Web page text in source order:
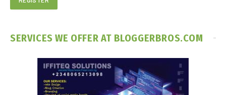
SERVICES WE OFFER AT BLOGGERBROS.COM